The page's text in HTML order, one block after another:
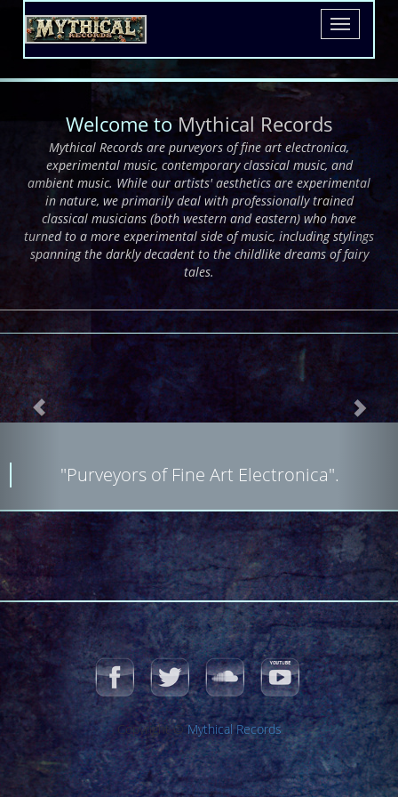
Toggle
Welcome to Mythical Records
Mythical Records are purveyors of fine art electronica,
experimental music, contemporary classical music, and
ambient music. While our artists' aesthetics are experimental
in nature, we primarily deal with professionally trained
classical musicians (both western and eastern) who have
turned to a more experimental side of music, including stylings
spanning the darkly decadent to the childlike dreams of fairy
tales.
"Purveyors of Fine Art Electronica".
Copyright ©Mythical Records